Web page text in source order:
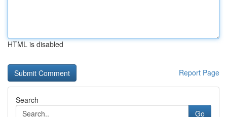
HTML is disabled
Report Page
Search
Go